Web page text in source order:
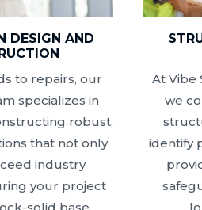
DESIGN AND
to repairs, our
specializes in
robust,
that not only
industry
your project
At Vibe
we
identify